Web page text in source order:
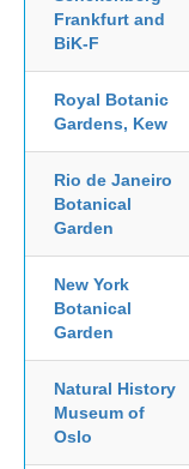
Frankfurt and
BiK-F
Royal Botanic
Gardens, Kew
Rio de Janeiro
Botanical
Garden
New York
Botanical
Garden
Natural History
Museum of
Oslo